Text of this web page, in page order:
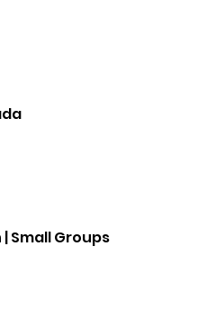
Small Groups